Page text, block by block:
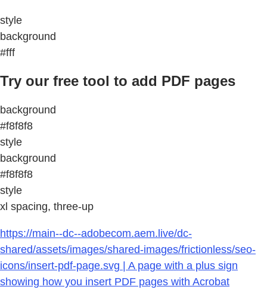
style
background
#fff
Try our free tool to add PDF pages
background
#f8f8f8
style
background
#f8f8f8
style
xl spacing, three-up
https://main--dc--adobecom.aem.live/dc-
shared/assets/images/shared-images/frictionless/seo-
icons/insert-pdf-page.svg | A page with a plus sign
showing how you insert PDF pages with Acrobat